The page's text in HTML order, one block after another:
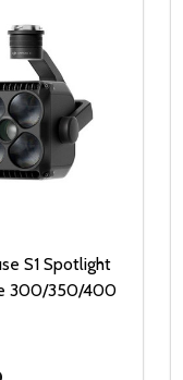
S1 Spotlight
300/350/400